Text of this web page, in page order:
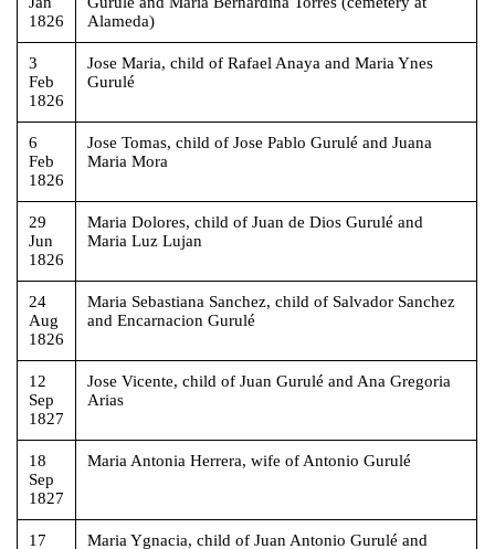
1826
Alameda)
3
Feb
1826
Jose Maria, child of Rafael Anaya and Maria Ynes
Gurulé
6
Feb
1826
Jose Tomas, child of Jose Pablo Gurulé and Juana
Maria Mora
29
Jun
1826
Maria Dolores, child of Juan de Dios Gurulé and
Maria Luz Lujan
24
Aug
1826
Maria Sebastiana Sanchez, child of Salvador Sanchez
and Encarnacion Gurulé
12
Sep
1827
Jose Vicente, child of Juan Gurulé and Ana Gregoria
Arias
18
Sep
1827
Maria Antonia Herrera, wife of Antonio Gurulé
17
Maria Ygnacia, child of Juan Antonio Gurulé and